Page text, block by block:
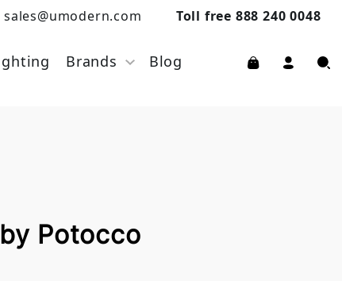
sales@umodern.com Toll free 888 240 0048
Brands Blog
Potocco